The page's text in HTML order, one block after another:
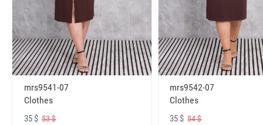
mrs9541-07
Clothes
35 $ 53 $
mrs9542-07
Clothes
35 $54 $